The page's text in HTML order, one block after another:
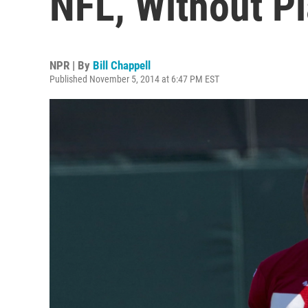
NPR | By Bill Chappell
Published November 5, 2014 at 6:47 PM EST